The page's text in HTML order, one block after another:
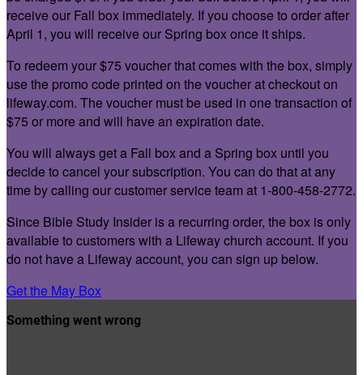
receive our Fall box immediately. If you choose to order after
April 1, you will receive our Spring box once it ships.
To redeem your $75 voucher that comes with the box, simply
use the promo code printed on the voucher at checkout on
lifeway.com. The voucher must be used in one transaction of
$75 or more and will have an expiration date.
You will always get a Fall box and a Spring box until you
decide to cancel your subscription. You can do that at any
time by calling our customer service team at 1-800-458-2772.
Since Bible Study Insider is a recurring order, the box is only
available to customers with a Lifeway church account. If you
do not have a Lifeway account, you can sign up below.
Get the May Box